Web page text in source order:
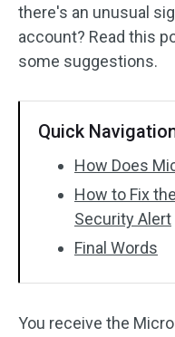
there's an unusual
account? Read this
some suggestions.
Quick
How Does
How to Fix
Security Alert
Final Words
You receive the